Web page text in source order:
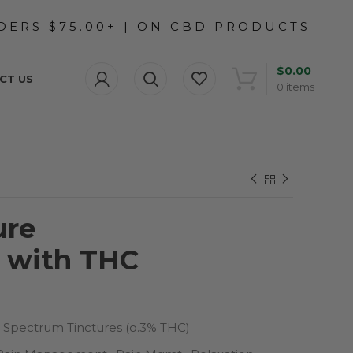
US
0 items
$0.00
with THC
Spectrum Tinctures (o.3% THC)